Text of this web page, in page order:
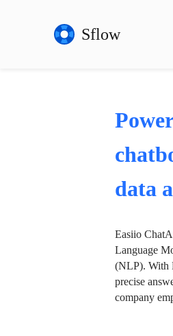
Sflow
data
Easiio
Language
(NLP). With
precise
company